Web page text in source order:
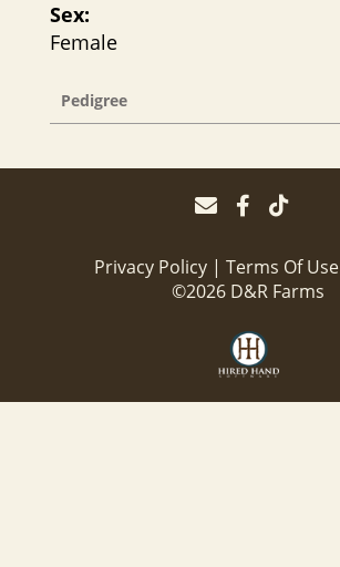
Sex:
Female
Pedigree
Privacy Policy Terms Of Use
©2026 D&R Farms